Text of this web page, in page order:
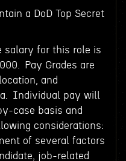
a DoD Top Secret
salary for this role is
Pay Grades are
and
Individual pay will
case basis and
considerations:
of several factors
job-related